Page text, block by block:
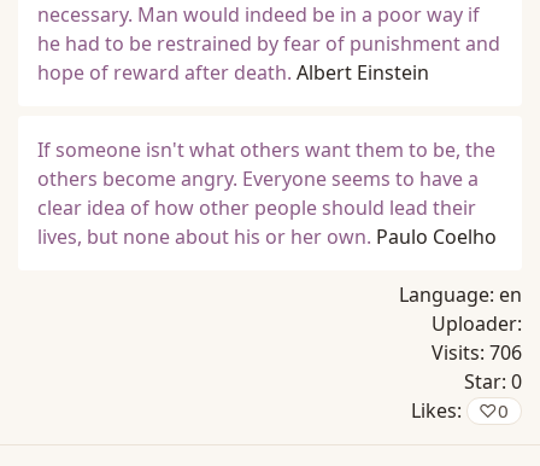
necessary. Man would indeed be in a poor way if
he had to be restrained by fear of punishment and
hope of reward after death. Albert Einstein
If someone isn't what others want them to be, the
others become angry. Everyone seems to have a
clear idea of how other people should lead their
lives, but none about his or her own. Paulo Coelho
Language: en
Uploader:
Visits: 706
Star: 0
Likes:
♡0